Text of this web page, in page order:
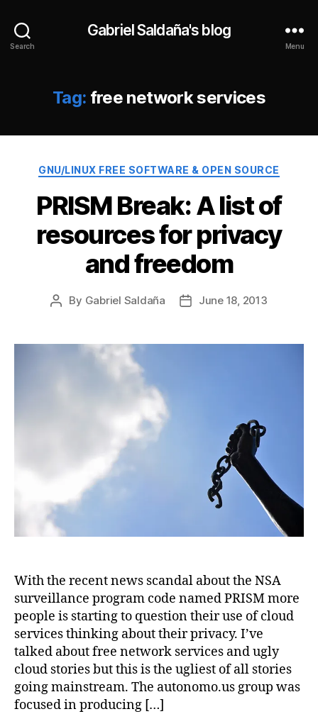
Search
Gabriel Saldaña's blog
Menu
Tag: free network services
Categories
GNU/LINUX FREE SOFTWARE & OPEN SOURCE
PRISM Break: A list of
resources for privacy
and freedom
Post
By Gabriel Saldaña
PostJune 18, 2013
With the recent news scandal about the NSA
surveillance program code named PRISM more
people is starting to question their use of cloud
services thinking about their privacy. I’ve
talked about free network services and ugly
cloud stories but this is the ugliest of all stories
going mainstream. The autonomo.us group was
focused in producing […]